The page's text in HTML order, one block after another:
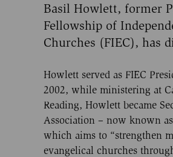
Basil Howlett, former
Fellowship of
Churches (FIEC), has
Howlett served as FIEC
2002, while ministering at
Reading, Howlett became
Association – now known
which aims to “strengthen
evangelical churches